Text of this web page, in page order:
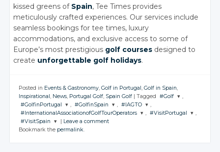
kissed greens of Spain, Tee Times provides
meticulously crafted experiences. Our services include
seamless bookings for tee times, luxury
accommodations, and exclusive access to some of
Europe’s most prestigious golf courses designed to
create unforgettable golf holidays.
Posted in Events & Gastronomy, Golf in Portugal, Golf in Spain,
Inspirational, News, Portugal Golf, Spain Golf | Tagged #Golf
JOIN THE
CONVERSATION
,
#GolfinPortugal
JOIN THE
CONVERSATION
, #GolfinSpain
CONVERSATION
, #IAGTO
JOIN THE
,
#InternationalAssociationofGolfTourOperators
JOIN THE
CONVERSATION
, #VisitPortugal
,
#VisitSpain
| Leave a comment
Bookmark the permalink.